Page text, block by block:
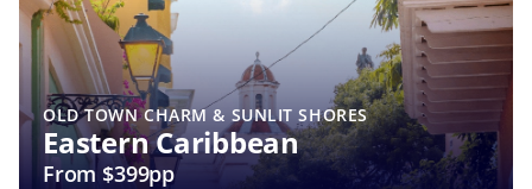
OLD TOWN CHARM & SUNLIT SHORES
Eastern Caribbean
From $399pp